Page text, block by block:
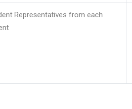
Representatives from each